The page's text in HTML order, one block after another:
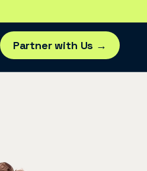
Partner with Us →